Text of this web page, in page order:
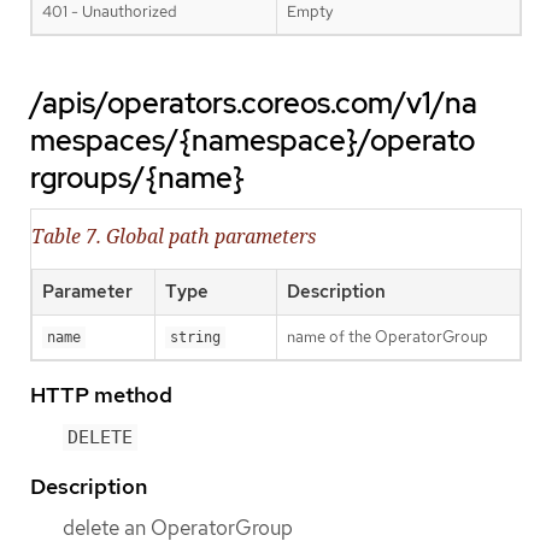
401 - Unauthorized Empty
/apis/operators.coreos.com/v1/na
mespaces/{namespace}/operato
rgroups/{name}
Table 7. Global path parameters
Parameter Type Description
name string name of the OperatorGroup
HTTP method
DELETE
Description
delete an OperatorGroup